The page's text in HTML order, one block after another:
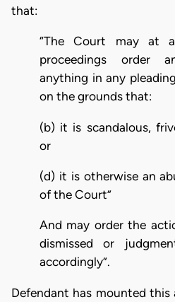
that:
“The Court may at
proceedings order
anything in any
on the grounds that:
(b) it is scandalous,
or
(d) it is otherwise an
of the Court”
And may order the
dismissed or
accordingly”.
Defendant has mounted